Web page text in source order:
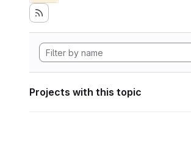
Projects with this topic